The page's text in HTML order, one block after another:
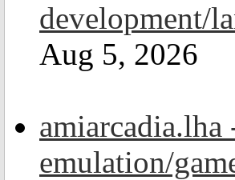
development/
Aug 5, 2026
amiarcadia.lha
emulation/